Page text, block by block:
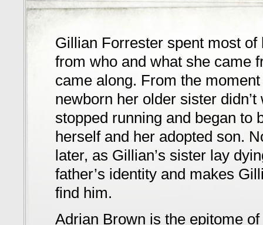
Gillian Forrester spent most of
from who and what she came
came along. From the
newborn her older sister
stopped running and began to
herself and her adopted son.
later, as Gillian’s sister lay
father’s identity and makes
find him.
Adrian Brown is the epitome